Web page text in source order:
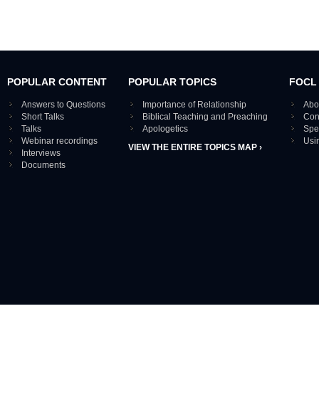
POPULAR CONTENT
Answers to Questions
Short Talks
Talks
Webinar recordings
Interviews
Documents
POPULAR TOPICS
Importance of Relationship
Biblical Teaching and Preaching
Apologetics
VIEW THE ENTIRE TOPICS MAP ›
FOCL